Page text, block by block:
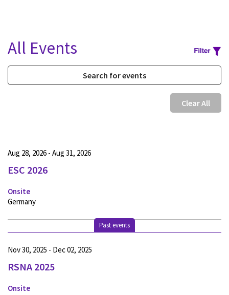
All Events
Clear All
ESC 2026
Onsite
Aug 28, 2026 - Aug 31, 2026
Germany
Past events
RSNA 2025
Onsite
Nov 30, 2025 - Dec 02, 2025